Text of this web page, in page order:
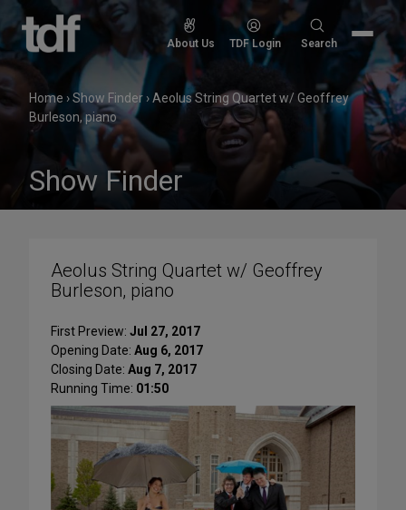
Skip
to
content
About Us TDF Login
Search
Search
Home ›Show Finder ›Aeolus String Quartet w/ Geoffrey
Burleson, piano
Show Finder
Aeolus String Quartet w/ Geoffrey
Burleson, piano
First Preview: Jul 27, 2017
Opening Date: Aug 6, 2017
Closing Date: Aug 7, 2017
Running Time: 01:50